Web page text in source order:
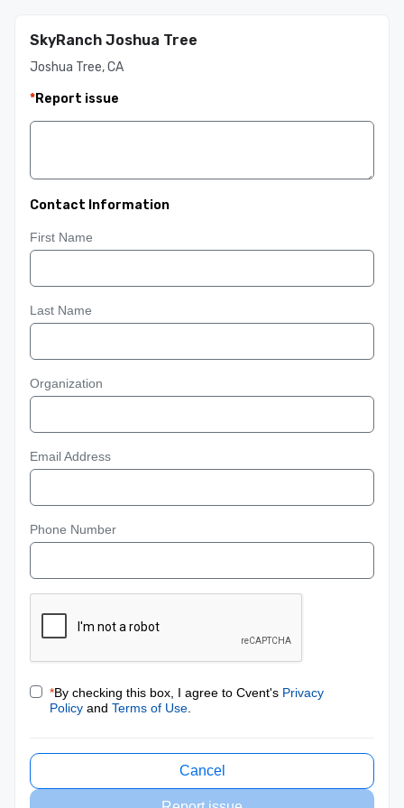
SkyRanch Joshua Tree
Joshua Tree, CA
*Report issue
Contact Information
First Name
Last Name
Organization
Email Address
Phone Number
*By checking this box, I agree to Cvent's Privacy
Policy and Terms of Use
Cancel